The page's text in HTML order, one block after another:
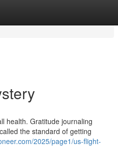
health. Gratitude journaling
the standard of getting
2025/page1/us-flight-